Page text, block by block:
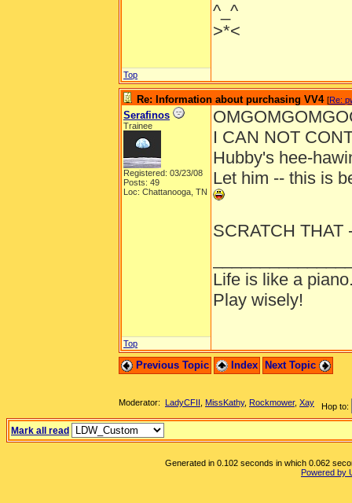
^_^
>*<
Top
Re: Information about purchasing VV4 [Re:
Serafinos
Trainee
Registered: 03/23/08
Posts: 49
Loc: Chattanooga, TN
I CAN NOT
Hubby's hee-
Let him -- this is
SCRATCH
Life is like a
Play wisely!
Top
Previous Topic Index Next Topic
Hop to:
Moderator: LadyCFII MissKathy, Rockmower, Xay
Mark all read
Generated in 0.102 seconds in which 0.062
Powered by